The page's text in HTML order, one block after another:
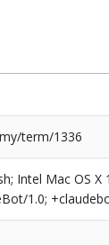
term/1336
Intel Mac OS X
1.0;